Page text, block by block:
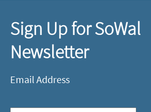
Sign Up for SoWal
Newsletter
Email Address